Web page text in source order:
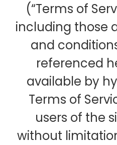
(“Terms of
including those
and
referenced
available by
Terms of
users of the
without